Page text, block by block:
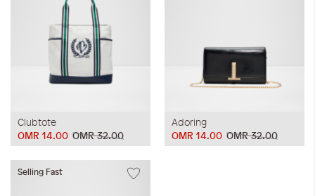
Clubtote
OMR 32.00
OMR 14.00
Adoring
OMR 32.00
OMR 14.00
Selling Fast